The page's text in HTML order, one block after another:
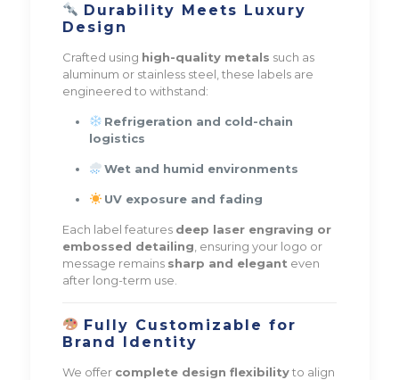
Durability Meets Luxury
Design
Crafted using high-quality metals such as
aluminum or stainless steel, these labels are
engineered to withstand:
Refrigeration and cold-chain
logistics
Wet and humid environments
UV exposure and fading
Each label features deep laser engraving or
embossed detailing , ensuring your logo or
message remains sharp and elegant even
after long-term use.
Fully Customizable for
Brand Identity
We offer complete design flexibilityto align